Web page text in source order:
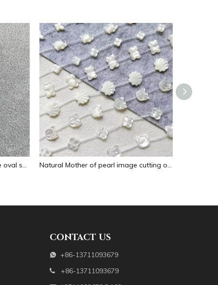
Natural Mother of pearl necklace oval shape carving pendant for women jewelry image design embossment face flower design Natural Mother of pearl image cutting oval cabochon embossment for pendant inlay design black shell women necklace making
CONTACT US
 +86-13711093679
 +86-13711093679